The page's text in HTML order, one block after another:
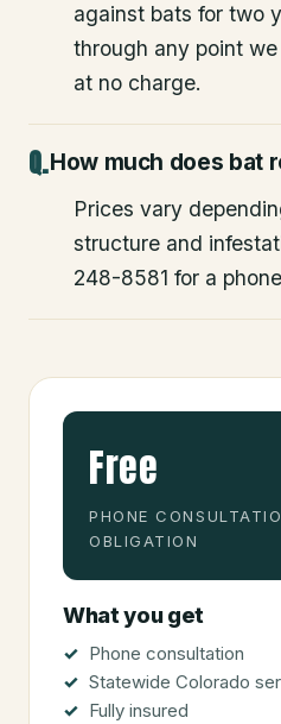
against bats for two
through any point
at no charge.
How much does bat
Prices vary
structure and
248-8581 for a
Free
PHONE
OBLIGATION
What you get
Phone consultation
Statewide Colorado
Fully insured